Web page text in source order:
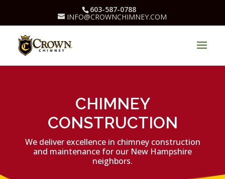
603-587-0788
INFO@CROWNCHIMNEY.COM
CHIMNEY
CONSTRUCTION
We deliver excellence in chimney construction
and maintenance for our New Hampshire
neighbors.